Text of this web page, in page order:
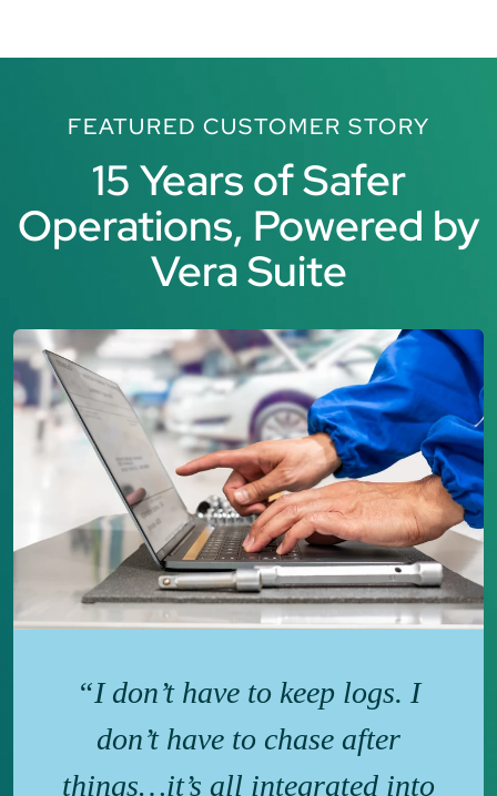
FEATURED CUSTOMER STORY
15 Years of Safer
Operations, Powered by
Vera Suite
“I don’t have to keep logs. I
don’t have to chase after
things…it’s all integrated into